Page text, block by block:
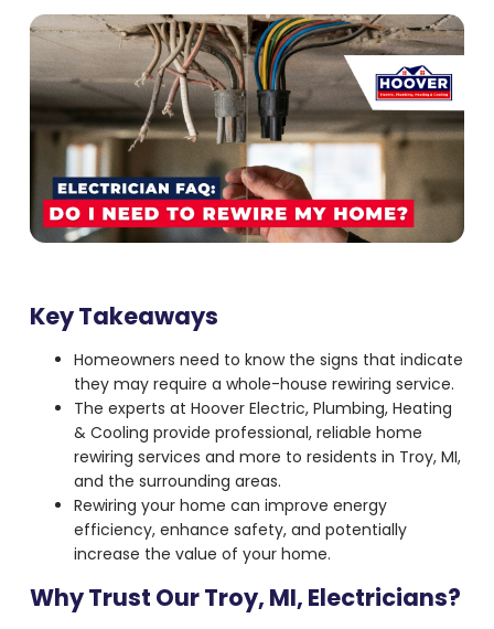
Key Takeaways
Homeowners need to know the signs that indicate
they may require a whole-house rewiring service.
The experts at Hoover Electric, Plumbing, Heating
& Cooling provide professional, reliable home
rewiring services and more to residents in Troy, MI,
and the surrounding areas.
Rewiring your home can improve energy
efficiency, enhance safety, and potentially
increase the value of your home.
Why Trust Our Troy, MI, Electricians?